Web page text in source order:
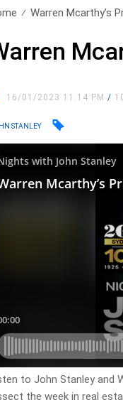
Warren Mcarthy’s
16/01/2023 11:14 PM/
STANLEY
to John Stanley and
the week in real